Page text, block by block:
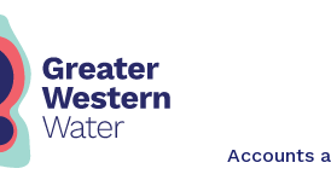
Main
Accounts